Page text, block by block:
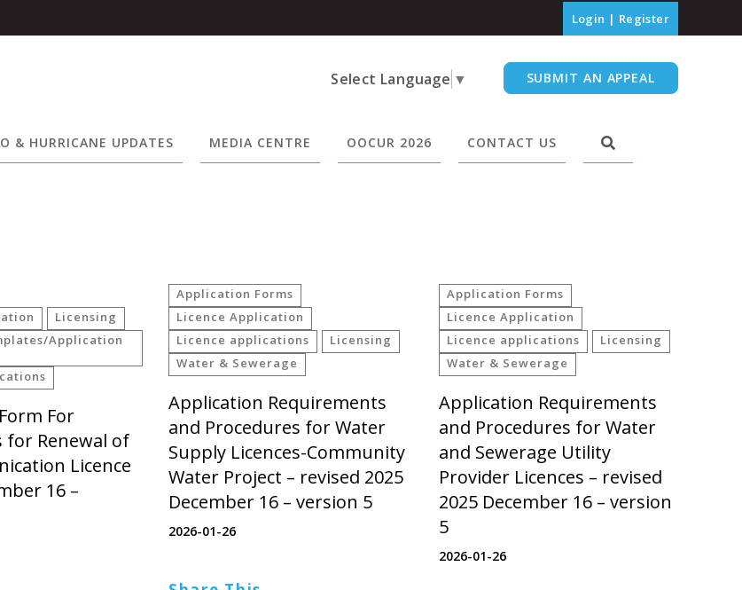
Login | Register
Select Language ▼ SUBMIT AN APPEAL
& HURRICANE UPDATES MEDIA CENTRE OOCUR 2026 CONTACT US
Licensing
Application
For
for Renewal of
Licence
16 –
Application Forms
Licence Application
Licence applications
Licensing
Water & Sewerage
Application Requirements
and Procedures for Water
Supply Licences-Community
Water Project – revised 2025
December 16 – version 5
2026-01-26
Application Forms
Licence Application
Licence applications
Licensing
Water & Sewerage
Application Requirements
and Procedures for Water
and Sewerage Utility
Provider Licences – revised
2025 December 16 – version
5
2026-01-26